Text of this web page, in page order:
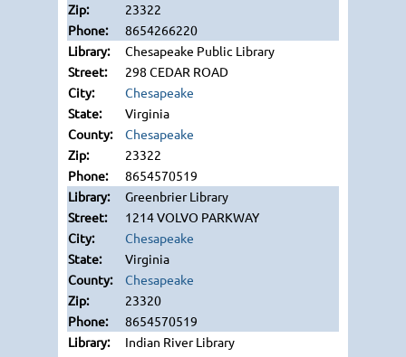
23322
8654266220
Chesapeake Public Library
298 CEDAR ROAD
Chesapeake
Virginia
Chesapeake
23322
8654570519
Greenbrier Library
1214 VOLVO PARKWAY
Chesapeake
Virginia
Chesapeake
23320
8654570519
Indian River Library